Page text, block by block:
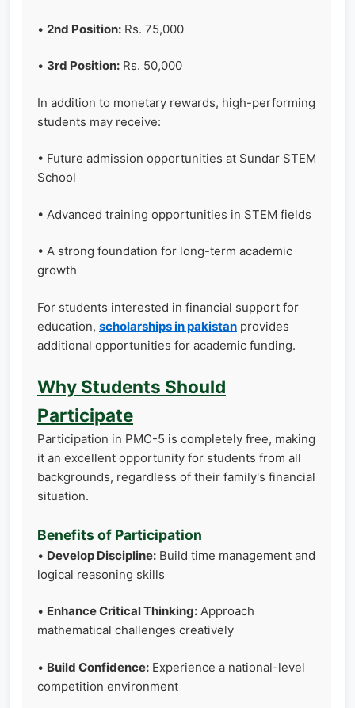
• 2nd Position: Rs. 75,000
• 3rd Position: Rs. 50,000
In addition to monetary rewards, high-performing
students may receive:
• Future admission opportunities at Sundar STEM
School
• Advanced training opportunities in STEM fields
• A strong foundation for long-term academic
growth
For students interested in financial support for
education, scholarships in pakistan provides
additional opportunities for academic funding.
Why Students Should
Participate
Participation in PMC-5 is completely free, making
it an excellent opportunity for students from all
backgrounds, regardless of their family's financial
situation.
Benefits of Participation
• Develop Discipline: Build time management and
logical reasoning skills
• Enhance Critical Thinking: Approach
mathematical challenges creatively
• Build Confidence: Experience a national-level
competition environment